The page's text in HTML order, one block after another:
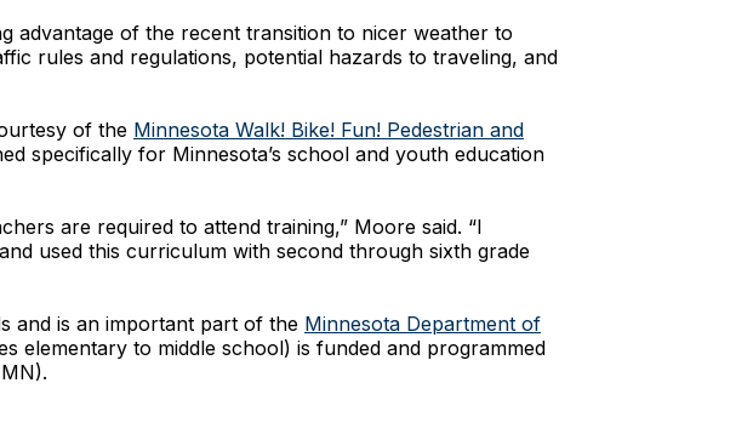
advantage of the recent transition to nicer weather to
rules and regulations, potential hazards to traveling, and
of the Minnesota Walk! Bike! Fun! Pedestrian and
specifically for Minnesota’s school and youth education
are required to attend training,” Moore said. “I
used this curriculum with second through sixth grade
and is an important part of the Minnesota Department of
elementary to middle school) is funded and programmed